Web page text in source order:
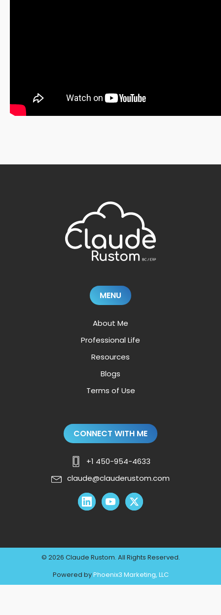
MENU
About Me
Professional Life
Resources
Blogs
Terms of Use
CONNECT WITH ME
+1 450-954-4633
claude@clauderustom.com
© 2026 Claude Rustom. All Rights Reserved.
Powered byPhoenix3 Marketing, LLC